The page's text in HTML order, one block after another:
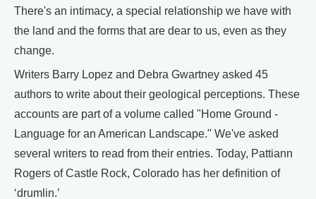
There's an intimacy, a special relationship we have with
the land and the forms that are dear to us, even as they
change.
Writers Barry Lopez and Debra Gwartney asked 45
authors to write about their geological perceptions. These
accounts are part of a volume called "Home Ground -
Language for an American Landscape." We've asked
several writers to read from their entries. Today, Pattiann
Rogers of Castle Rock, Colorado has her definition of
‘drumlin.’